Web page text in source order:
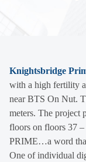
Knightsbridge
with a high fertility
near BTS On Nut.
meters. The project
floors on floors 37
PRIME…a word
One of individual